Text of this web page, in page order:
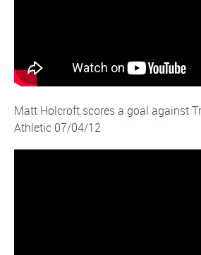
Matt Holcroft scores a goal against
Athletic 07/04/12